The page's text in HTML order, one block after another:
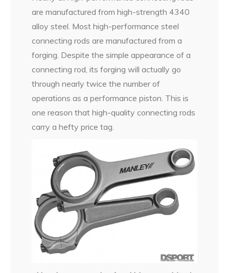
are manufactured from high-strength 4340
alloy steel. Most high-performance steel
connecting rods are manufactured from a
forging. Despite the simple appearance of a
connecting rod, its forging will actually go
through nearly twice the number of
operations as a performance piston. This is
one reason that high-quality connecting rods
carry a hefty price tag.